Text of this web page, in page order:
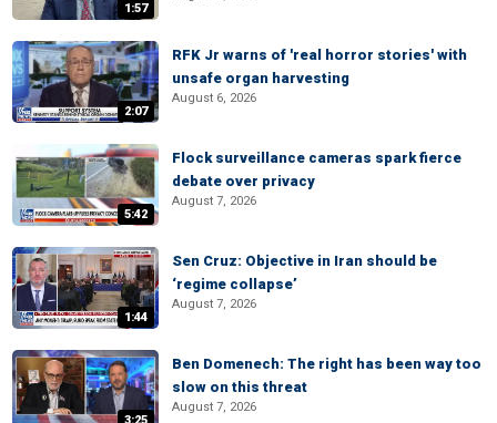
1:57
2:07
RFK Jr warns of 'real horror stories' with
unsafe organ harvesting
August 6, 2026
5:42
Flock surveillance cameras spark fierce
debate over privacy
August 7, 2026
1:44
Sen Cruz: Objective in Iran should be
‘regime collapse’
August 7, 2026
Ben Domenech: The right has been way too
slow on this threat
August 7, 2026